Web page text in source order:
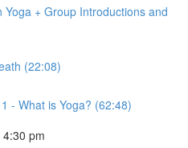
Yoga + Group Introductions and
(22:08)
- What is Yoga? (62:48)
pm